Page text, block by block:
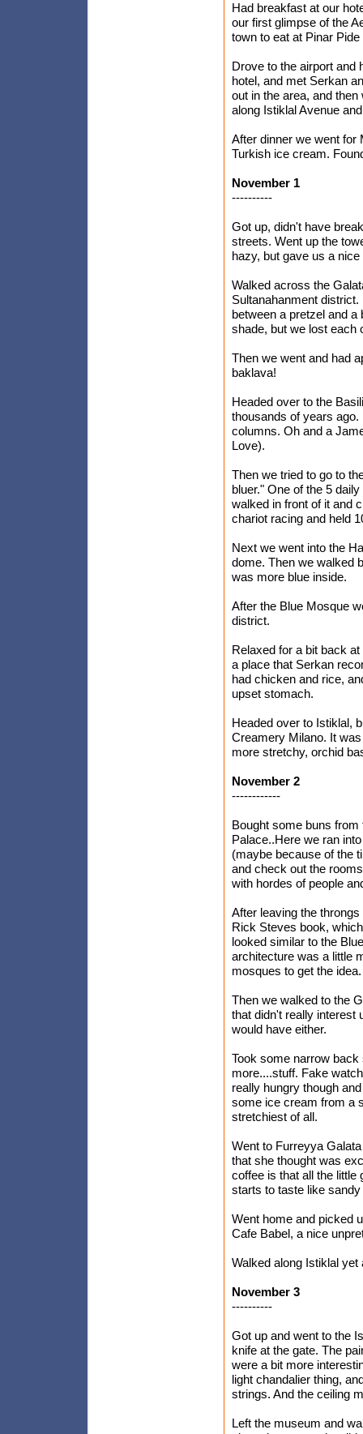
Had breakfast at our
our first glimpse of the
town to eat at Pinar
Drove to the airport and
hotel, and met Serkan
out in the area, and
along Istiklal Avenue
After dinner we went for
Turkish ice cream.
November 1
----------
Got up, didn't have
streets. Went up the
hazy, but gave us a
Walked across the
Sultanahanment
between a pretzel and
shade, but we lost each
Then we went and had
baklava!
Headed over to the
thousands of years
columns. Oh and a
Love).
Then we tried to go to
bluer." One of the 5
walked in front of it and
chariot racing and held
Next we went into the
dome. Then we walked
was more blue inside.
After the Blue Mosque
district.
Relaxed for a bit back
a place that Serkan
had chicken and rice,
upset stomach.
Headed over to Istiklal,
Creamery Milano. It
more stretchy, orchid
November 2
------------
Bought some buns
Palace..Here we ran
(maybe because of the
and check out the
with hordes of people
After leaving the
Rick Steves book,
looked similar to the
architecture was a little
mosques to get the idea.
Then we walked to the
that didn't really interest
would have either.
Took some narrow
more....stuff. Fake
really hungry though
some ice cream from a
stretchiest of all.
Went to Furreyya
that she thought was
coffee is that all the
starts to taste like sandy
Went home and picked
Cafe Babel, a nice
Walked along Istiklal yet
November 3
----------
Got up and went to the
knife at the gate. The
were a bit more
light chandalier thing,
strings. And the ceiling
Left the museum and